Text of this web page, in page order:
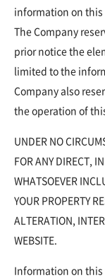
information on this
The Company
prior notice the
limited to the
Company also
the operation of
UNDER NO
FOR ANY DIRECT,
WHATSOEVER
YOUR PROPERTY
ALTERATION,
WEBSITE.
Information on this